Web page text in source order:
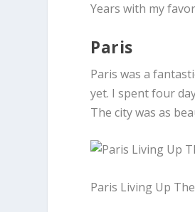
Years with my
Paris
Paris was a
yet. I spent four
The city was as
Paris Living Up